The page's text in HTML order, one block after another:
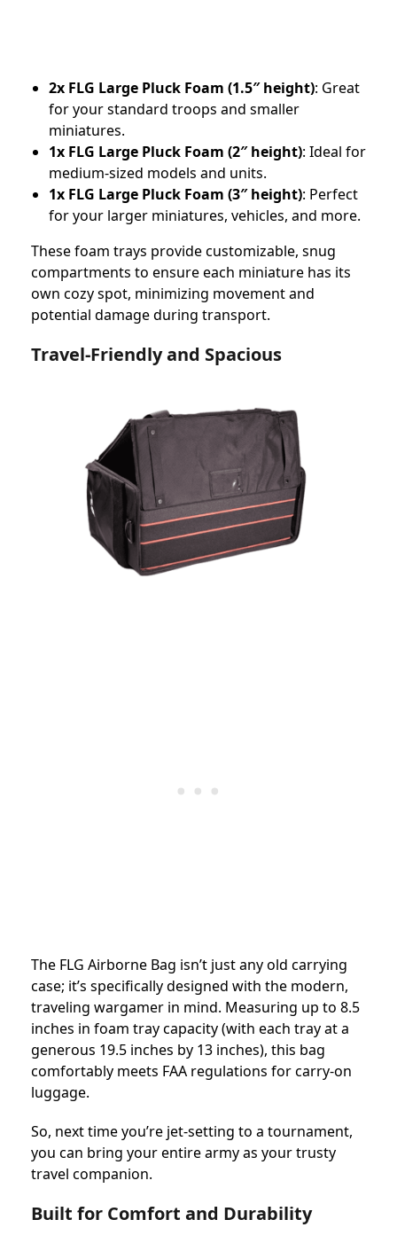
2x FLG Large Pluck Foam (1.5″ height): Great
for your standard troops and smaller
miniatures.
1x FLG Large Pluck Foam (2″ height): Ideal for
medium-sized models and units.
1x FLG Large Pluck Foam (3″ height): Perfect
for your larger miniatures, vehicles, and more.
These foam trays provide customizable, snug
compartments to ensure each miniature has its
own cozy spot, minimizing movement and
potential damage during transport.
Travel-Friendly and Spacious
The FLG Airborne Bag isn’t just any old carrying
case; it’s specifically designed with the modern,
traveling wargamer in mind. Measuring up to 8.5
inches in foam tray capacity (with each tray at a
generous 19.5 inches by 13 inches), this bag
comfortably meets FAA regulations for carry-on
luggage.
So, next time you’re jet-setting to a tournament,
you can bring your entire army as your trusty
travel companion.
Built for Comfort and Durability